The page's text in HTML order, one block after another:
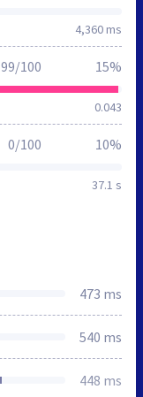
4,360 ms
0.043
99/100 15%
37.1 s
0/100 10%
473 ms
540 ms
448 ms